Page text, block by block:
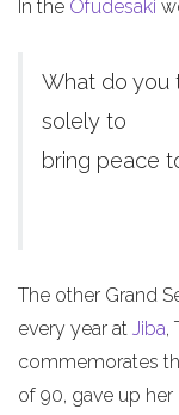
In the Ofudesaki
What do you
solely to
bring peace
The other Grand
every year at Jiba,
commemorates
of 90, gave up